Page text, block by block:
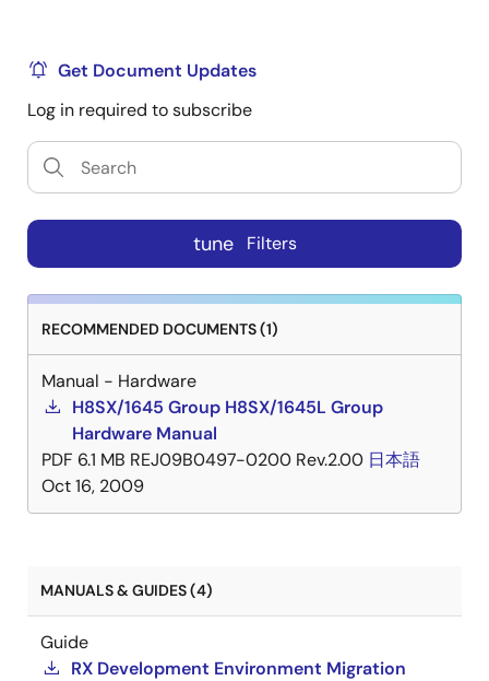
Get Document Updates
Log in required to subscribe
tune Filters
RECOMMENDED DOCUMENTS (1)
Manual - Hardware
H8SX/1645 Group H8SX/1645L Group
Hardware Manual
PDF 6.1 MB REJ09B0497-0200 Rev.2.00 日本語
Oct 16, 2009
MANUALS & GUIDES (4)
Guide
RX Development Environment Migration